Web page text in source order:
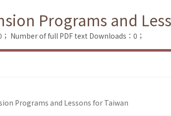
Programs and
Number of full PDF text Downloads：0；
Programs and Lessons for Taiwan